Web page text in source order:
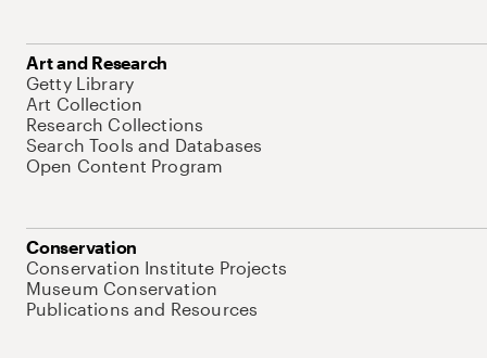
Art and Research
Getty Library
Art Collection
Research Collections
Search Tools and Databases
Open Content Program
Conservation
Conservation Institute Projects
Museum Conservation
Publications and Resources